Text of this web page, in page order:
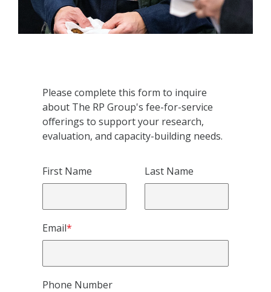
Please complete this form to inquire
about The RP Group's fee-for-service
offerings to support your research,
evaluation, and capacity-building needs.
First Name Last Name
Email*
Phone Number